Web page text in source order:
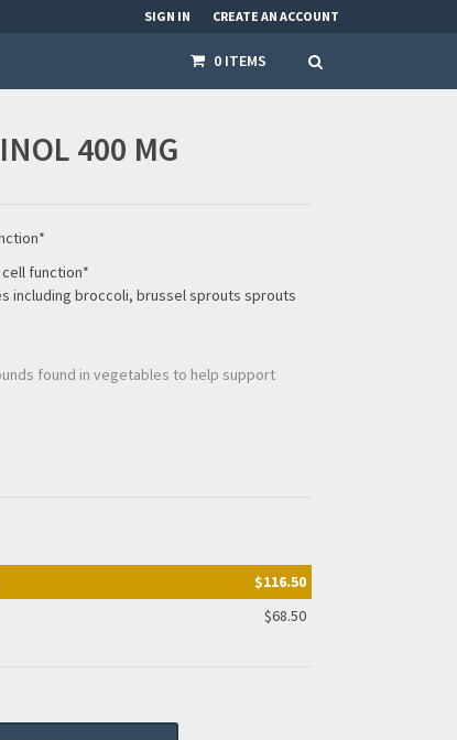
SIGN IN CREATE AN ACCOUNT
0 ITEMS
400 MG
function*
including broccoli, brussel sprouts sprouts
found in vegetables to help support
$116.50
$68.50